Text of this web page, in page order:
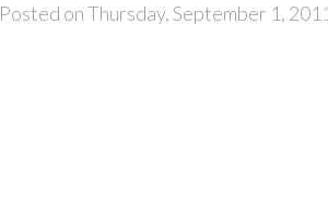
Posted on Thursday, September 1, 2011